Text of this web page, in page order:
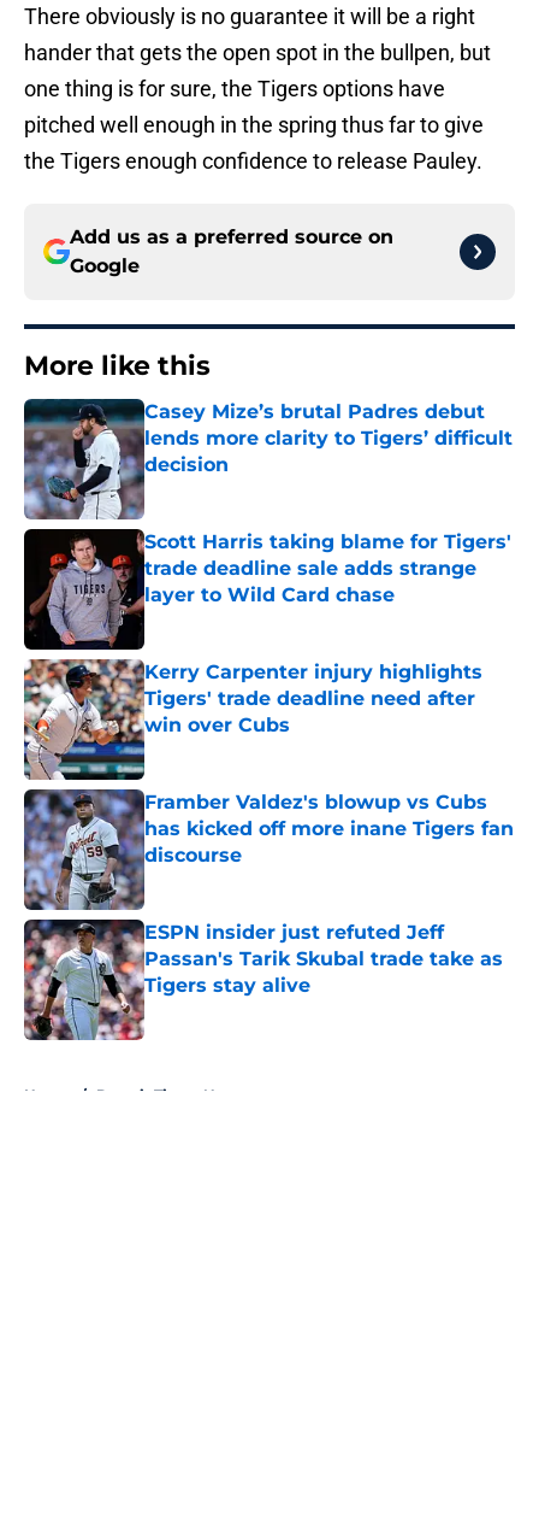
There obviously is no guarantee it will be a right
hander that gets the open spot in the bullpen, but
one thing is for sure, the Tigers options have
pitched well enough in the spring thus far to give
the Tigers enough confidence to release Pauley.
Add us as a preferred source on
Google
More like this
Casey Mize’s brutal Padres debut
lends more clarity to Tigers’ difficult
decision
Published by on Invalid Date
Scott Harris taking blame for Tigers'
trade deadline sale adds strange
layer to Wild Card chase
Published by on Invalid Date
Kerry Carpenter injury highlights
Tigers' trade deadline need after
win over Cubs
Published by on Invalid Date
Framber Valdez's blowup vs Cubs
has kicked off more inane Tigers fan
discourse
Published by on Invalid Date
ESPN insider just refuted Jeff
Passan's Tarik Skubal trade take as
Tigers stay alive
Published by on Invalid Date
Home / Detroit Tigers News